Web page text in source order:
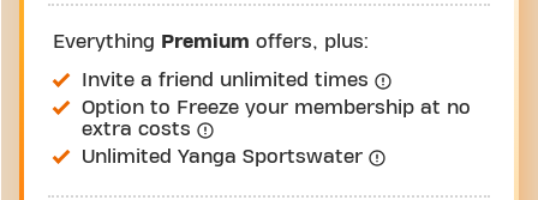
Everything Premium offers, plus:
Invite a friend unlimited times
Option to Freeze your membership at no
extra costs
Unlimited Yanga Sportswater